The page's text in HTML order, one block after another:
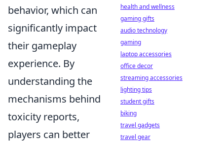
behavior, which can
significantly impact
their gameplay
experience. By
understanding the
mechanisms behind
toxicity reports,
players can better
health and wellness
gaming gifts
audio technology
gaming
laptop accessories
office decor
streaming accessories
lighting tips
student gifts
biking
travel gadgets
travel gear